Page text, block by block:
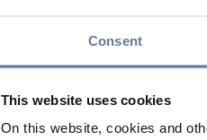
Consent
This website uses cookies
On this website, cookies and